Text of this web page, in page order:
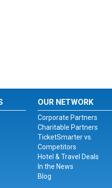
OUR NETWORK
Corporate Partners
Charitable Partners
TicketSmarter vs.
Competitors
Hotel & Travel Deals
In the News
Blog